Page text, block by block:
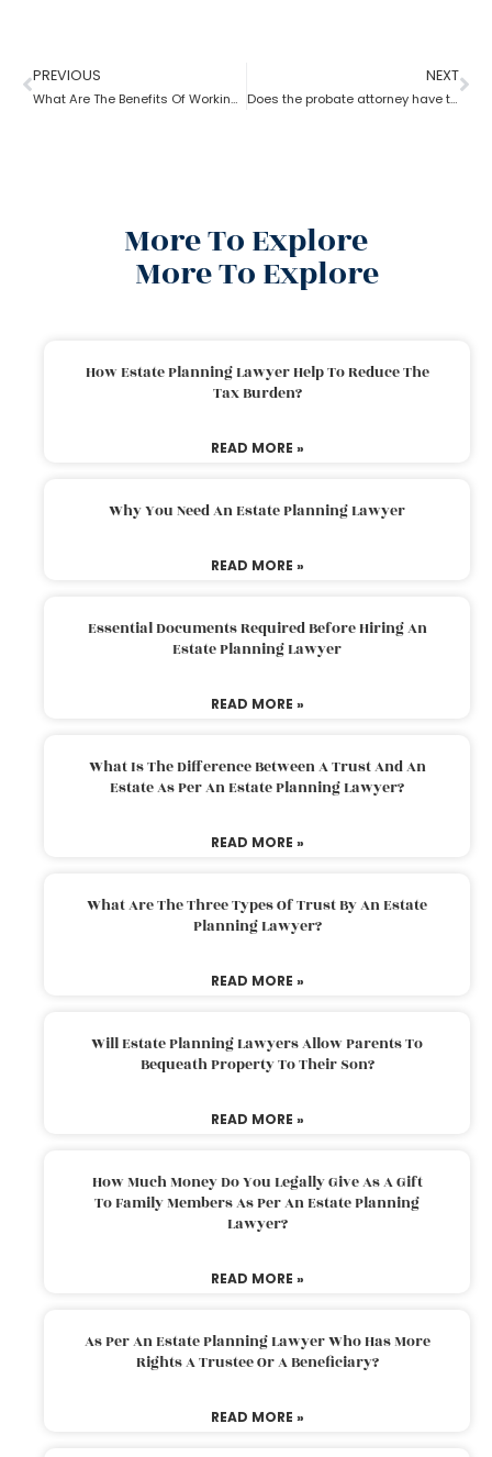
PREVIOUS
What Are The Benefits Of Working With A Probate Attorney?
NEXT
Does the probate attorney have the final say in probate?
More To Explore
More To Explore
How Estate Planning Lawyer Help To Reduce The
Tax Burden?
READ MORE »
Why You Need An Estate Planning Lawyer
READ MORE »
Essential Documents Required Before Hiring An
Estate Planning Lawyer
READ MORE »
What Is The Difference Between A Trust And An
Estate As Per An Estate Planning Lawyer?
READ MORE »
What Are The Three Types Of Trust By An Estate
Planning Lawyer?
READ MORE »
Will Estate Planning Lawyers Allow Parents To
Bequeath Property To Their Son?
READ MORE »
How Much Money Do You Legally Give As A Gift
To Family Members As Per An Estate Planning
Lawyer?
READ MORE »
As Per An Estate Planning Lawyer Who Has More
Rights A Trustee Or A Beneficiary?
READ MORE »